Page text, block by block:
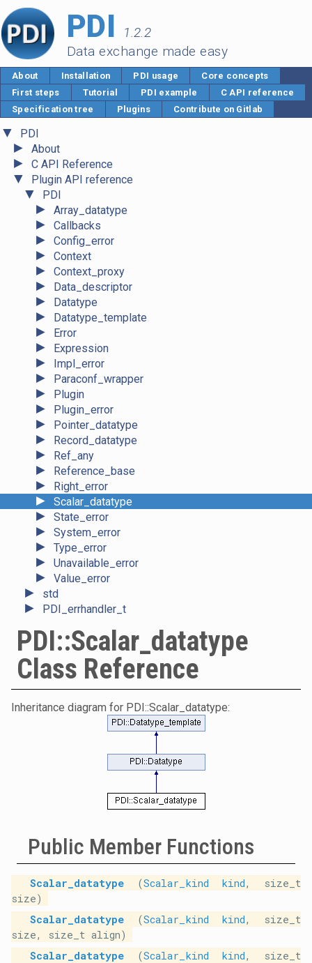
PDI
1.2.2
Data exchange made easy
About Installation PDI usage
Core concepts
First steps
Tutorial PDI example
C API reference
Specification tree
Plugins Contribute on Gitlab
▼ PDI
► About
► C API Reference
▼ Plugin API reference
▼ PDI
► Array_datatype
► Callbacks
► Config_error
► Context
► Context_proxy
► Data_descriptor
► Datatype
► Datatype_template
► Error
► Expression
► Impl_error
► Paraconf_wrapper
► Plugin
► Plugin_error
► Pointer_datatype
► Record_datatype
► Ref_any
► Reference_base
► Right_error
► Scalar_datatype
► State_error
► System_error
► Type_error
► Unavailable_error
► Value_error
► std
► PDI_errhandler_t
PDI::Scalar_datatype
Class Reference
Inheritance diagram for PDI::Scalar_datatype:
Public Member Functions
Scalar_datatype(Scalar_kind kind, size_t
size)
Scalar_datatype(Scalar_kind kind, size_t
size, size_t align)
Scalar_datatype(Scalar_kind kind, size_t